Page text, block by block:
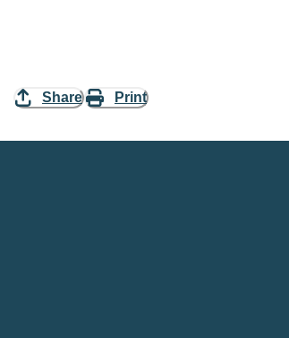
Share Print